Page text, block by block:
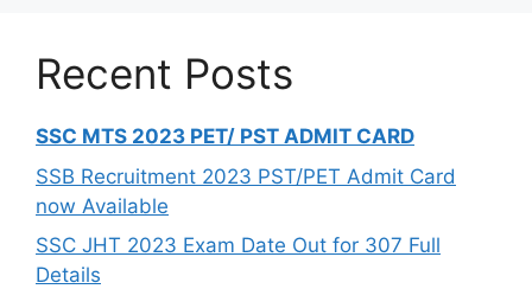
Recent Posts
SSC MTS 2023 PET/ PST ADMIT CARD
SSB Recruitment 2023 PST/PET Admit Card
now Available
SSC JHT 2023 Exam Date Out for 307 Full
Details